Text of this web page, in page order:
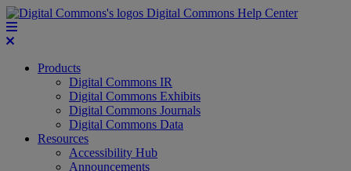
Digital Commons Help Center
Products
Digital Commons IR
Digital Commons Exhibits
Digital Commons Journals
Digital Commons Data
Resources
Accessibility Hub
Announcements